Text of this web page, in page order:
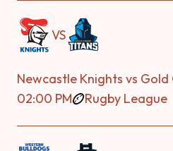
VS
Newcastle Knights vs
02:00 PM
Rugby League